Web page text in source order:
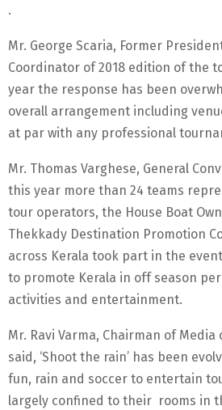
.
Mr. George Scaria, Former
Coordinator of 2018 edition of the
year the response has been
overall arrangement including
at par with any professional
Mr. Thomas Varghese, General
this year more than 24 teams
tour operators, the House Boat
Thekkady Destination Promotion
across Kerala took part in the
to promote Kerala in off season
activities and entertainment.
Mr. Ravi Varma, Chairman of Media
said, ‘Shoot the rain’ has been
fun, rain and soccer to entertain
largely confined to their rooms in